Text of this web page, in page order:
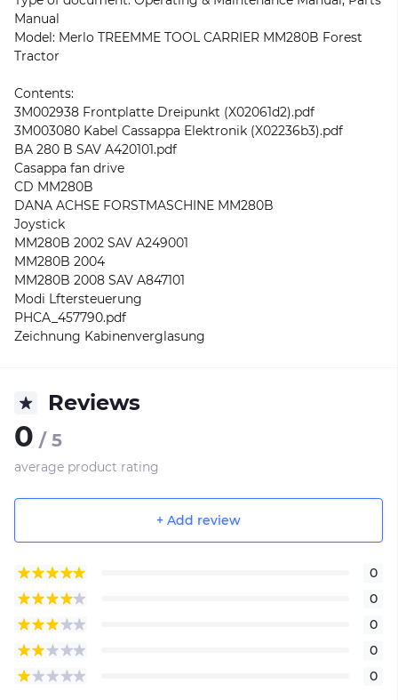
Manual
Model: Merlo TREEMME TOOL CARRIER MM280B Forest
Tractor
Contents:
3M002938 Frontplatte Dreipunkt (X02061d2).pdf
3M003080 Kabel Cassappa Elektronik (X02236b3).pdf
BA 280 B SAV A420101.pdf
Casappa fan drive
CD MM280B
DANA ACHSE FORSTMASCHINE MM280B
Joystick
MM280B 2002 SAV A249001
MM280B 2004
MM280B 2008 SAV A847101
Modi Lftersteuerung
PHCA_457790.pdf
Zeichnung Kabinenverglasung
Reviews
0 / 5
average product rating
+ Add review
0
0
0
0
0